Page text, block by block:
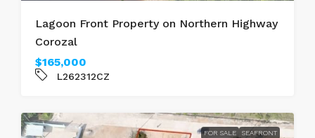
Lagoon Front Property on Northern Highway
Corozal
$165,000
L262312CZ
FOR SALE SEAFRONT